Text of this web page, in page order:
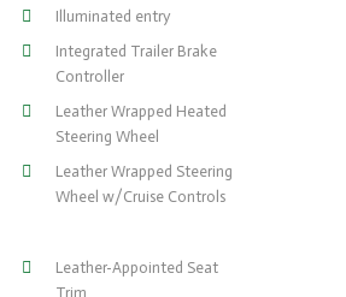
Illuminated entry
Integrated Trailer Brake
Controller
Leather Wrapped Heated
Steering Wheel
Leather Wrapped Steering
Wheel w/Cruise Controls
Leather-Appointed Seat
Trim